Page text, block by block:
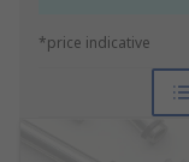
*price indicative